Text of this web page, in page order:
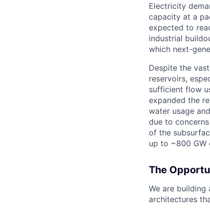
Electricity
capacity at a
expected to
industrial
which next-
Despite the
reservoirs,
sufficient flow
expanded the
water usage
due to
of the
up to ~800
The
We are
architectures